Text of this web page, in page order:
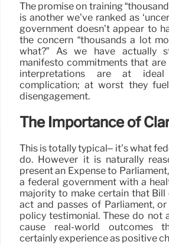
The promise on training
is another we’ve ranked as
government doesn’t appear to
the concern “thousands a lot
what?” As we have actually
manifesto commitments that
interpretations are at
complication; at worst they
disengagement.
The Importance of
This is totally typical– it’s what
do. However it is naturally
present an Expense to
a federal government with a
majority to make certain that Bill
act and passes of Parliament,
policy testimonial. These do not
cause real-world outcomes
certainly experience as positive